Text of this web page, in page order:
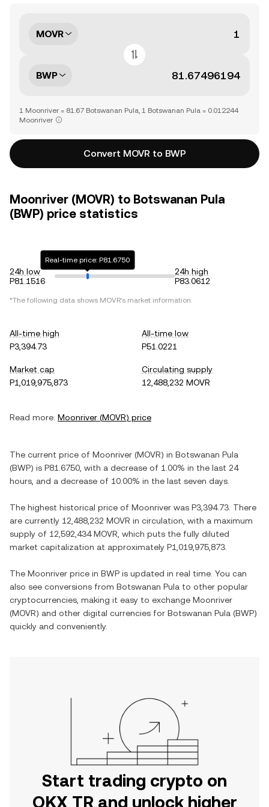
MOVR
BWP
1 Moonriver = 81.67 Botswanan Pula, 1 Botswanan Pula = 0.012244
Moonriver
Convert MOVR to BWP
Moonriver (MOVR) to Botswanan Pula
(BWP) price statistics
24h low
P81.1516
Real-time price: P81.6750
24h high
P83.0612
*The following data shows MOVR's market information.
All-time high
P3,394.73
All-time low
P51.0221
Market cap
P1,019,975,873
Circulating supply
12,488,232 MOVR
Read more: Moonriver (MOVR) price
The current price of Moonriver (MOVR) in Botswanan Pula
(BWP) is P81.6750 , with a decrease of 1.00% in the last 24
hours, and a decrease of 10.00% in the last seven days.
The highest historical price of Moonriver was P3,394.73 . There
are currently 12,488,232 MOVR in circulation, with a maximum
supply of 12,592,434 MOVR , which puts the fully diluted
market capitalization at approximately P1,019,975,873
The Moonriver price in BWP is updated in real time. You can
also see conversions from Botswanan Pula to other popular
cryptocurrencies, making it easy to exchange Moonriver
(MOVR) and other digital currencies for Botswanan Pula (BWP)
quickly and conveniently.
Start trading crypto on
OKX TR and unlock higher